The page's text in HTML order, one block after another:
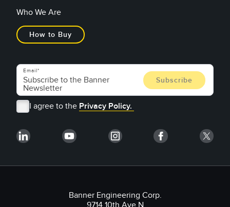
Who We Are
How to Buy
Email
I agree to the Privacy Policy.
Banner Engineering Corp.